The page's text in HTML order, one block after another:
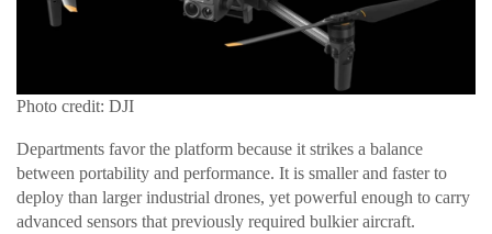
Photo credit: DJI
Departments favor the platform because it strikes a balance
between portability and performance. It is smaller and faster to
deploy than larger industrial drones, yet powerful enough to carry
advanced sensors that previously required bulkier aircraft.